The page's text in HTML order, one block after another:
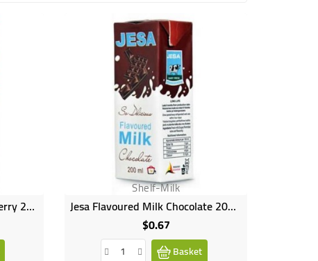
Jesa Flavoured Milk Strawberry 200ml
Shelf-Milk
Jesa Flavoured Milk Chocolate 200ml
$0.67Price
Basket